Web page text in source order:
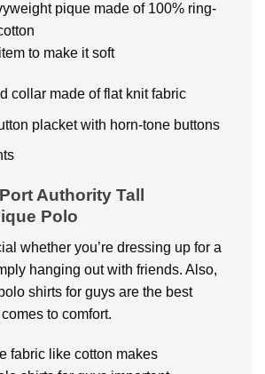
pique made of 100% ring-
to make it soft
collar made of flat knit fabric
placket with horn-tone buttons
Authority Tall
Polo
whether you’re dressing up for a
hanging out with friends. Also,
shirts for guys are the best
to comfort.
fabric like cotton makes